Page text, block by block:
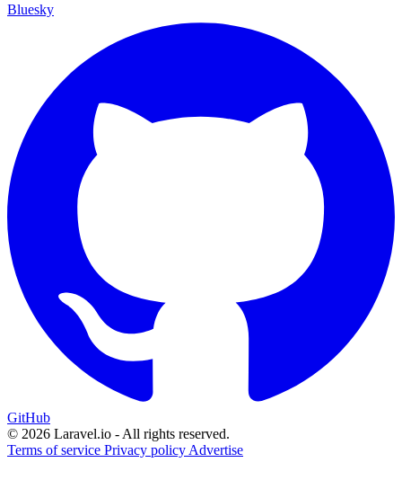
Bluesky
GitHub
© 2026 Laravel.io - All rights reserved.
Terms of service Privacy policy Advertise